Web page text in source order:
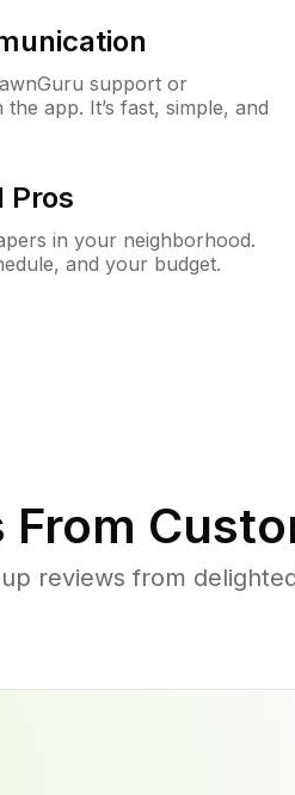
support or
app. It’s fast, simple, and
Pros
in your neighborhood.
and your budget.
From
reviews from